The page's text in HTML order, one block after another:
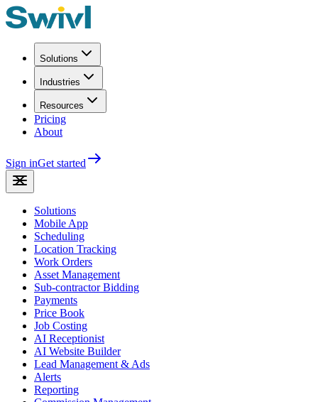
Solutions
Industries
Resources
Pricing
About
Sign inGet started
Solutions
Mobile App
Scheduling
Location Tracking
Work Orders
Asset Management
Sub-contractor Bidding
Payments
Price Book
Job Costing
AI Receptionist
AI Website Builder
Lead Management & Ads
Alerts
Reporting